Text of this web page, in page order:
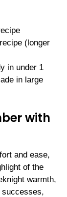
(longer
in under 1
in large
with
and ease,
of the
warmth,
successes,